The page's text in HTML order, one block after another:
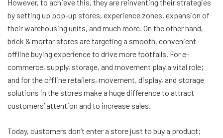
However, to achieve this, they are reinventing their strategies
by setting up pop-up stores, experience zones, expansion of
their warehousing units, and much more. On the other hand,
brick & mortar stores are targeting a smooth, convenient
offline buying experience to drive more footfalls. For e-
commerce, supply, storage, and movement play a vital role;
and for the offline retailers, movement, display, and storage
solutions in the stores make a huge difference to attract
customers’ attention and to increase sales.
Today, customers don’t enter a store just to buy a product;